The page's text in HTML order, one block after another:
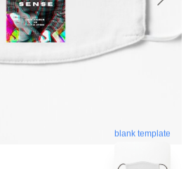
blank template